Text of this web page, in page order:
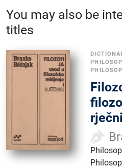
You may also be
titles